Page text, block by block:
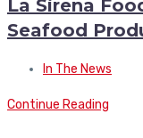
La Sirena
Seafood
In The News
Continue Reading